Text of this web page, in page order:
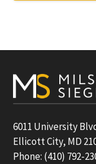
Footer
6011 University
Ellicott City, MD
Phone: (410) 792-